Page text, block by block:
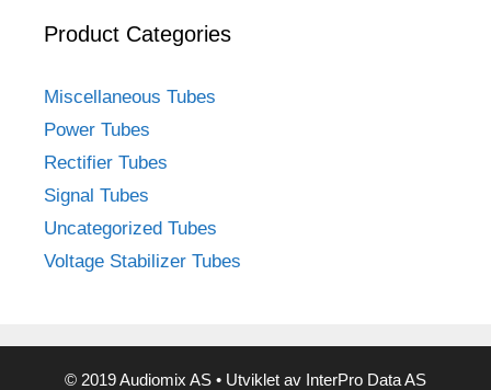
Product Categories
Miscellaneous Tubes
Power Tubes
Rectifier Tubes
Signal Tubes
Uncategorized Tubes
Voltage Stabilizer Tubes
© 2019 Audiomix AS • Utviklet av InterPro Data AS